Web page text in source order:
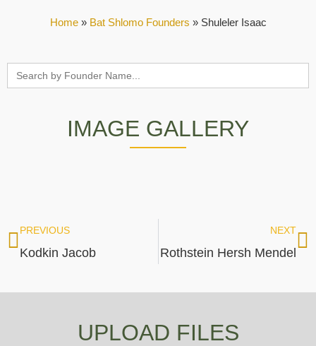
Home» Bat Shlomo Founders » Shuleler Isaac
Search
for:
IMAGE GALLERY
PREVIOUS
Kodkin Jacob
NEXT
Rothstein Hersh Mendel
UPLOAD FILES